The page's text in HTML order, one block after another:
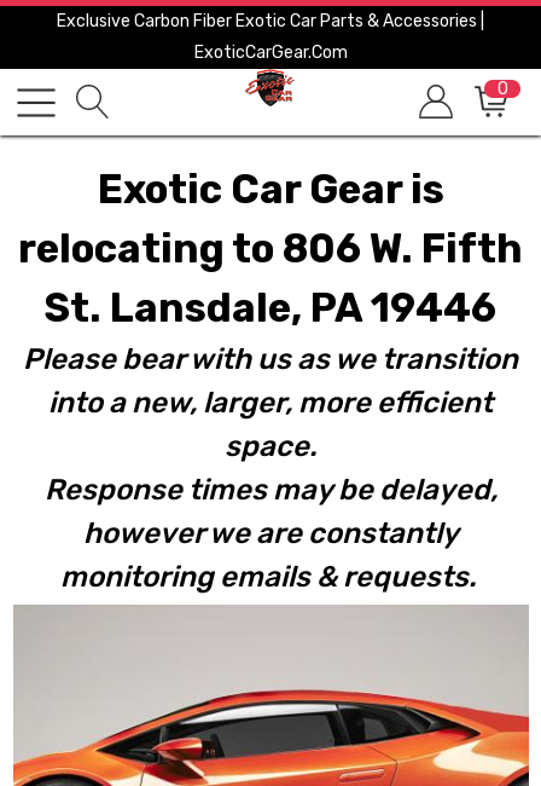
Exclusive Carbon Fiber Exotic Car Parts & Accessories |
ExoticCarGear.com
0
Exotic Car Gear is
relocating to 806 W. Fifth
St. Lansdale, PA 19446
Please bear with us as we transition
into a new, larger, more efficient
space.
Response times may be delayed,
however we are constantly
monitoring emails & requests.